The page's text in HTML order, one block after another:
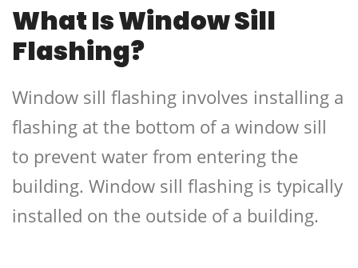
What Is Window Sill
Flashing?
Window sill flashing involves installing a
flashing at the bottom of a window sill
to prevent water from entering the
building. Window sill flashing is typically
installed on the outside of a building.